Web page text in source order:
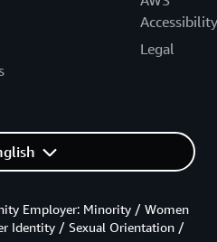
Accessibility
Legal
Employer: Minority / Women
Identity / Sexual Orientation /